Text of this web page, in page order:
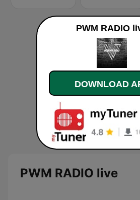
PWM RADIO live
PWM RADIO
DOWNLOAD